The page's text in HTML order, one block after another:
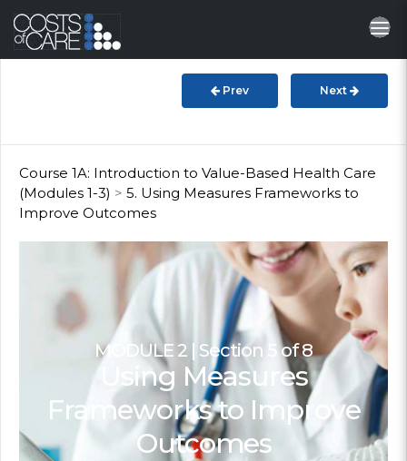
STARS
InnoVATE™
Health
Contact
Prev Next
Course 1A: Introduction to Value-Based Health Care
(Modules 1-3) > 5. Using Measures Frameworks to
Improve Outcomes
MODULE 2 | Section 5 of 8
Using Measures
Frameworks to Improve
Outcomes